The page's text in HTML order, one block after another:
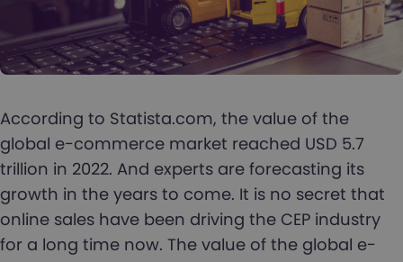
According to Statista.com, the value of the
global e-commerce market reached USD 5.7
trillion in 2022. And experts are forecasting its
growth in the years to come. It is no secret that
online sales have been driving the CEP industry
for a long time now. The value of the global e-